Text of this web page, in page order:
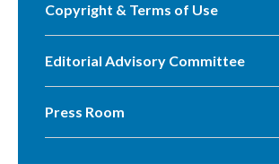
Copyright & Terms of Use
Editorial Advisory Committee
Press Room